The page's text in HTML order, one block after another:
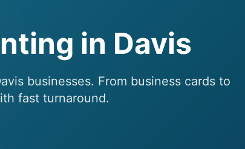
in Davis
businesses. From business cards to
fast turnaround.